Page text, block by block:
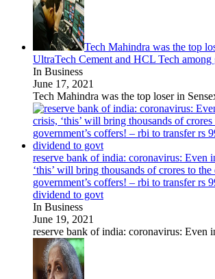
Tech Mahindra was the top
UltraTech Cement and HCL Tech among
In Business
June 17, 2021
Tech Mahindra was the top loser in
reserve bank of india: coronavirus: Even
‘this’ will bring thousands of crores to the
government’s coffers! – rbi to transfer rs
dividend to govt
In Business
June 19, 2021
reserve bank of india: coronavirus: Even